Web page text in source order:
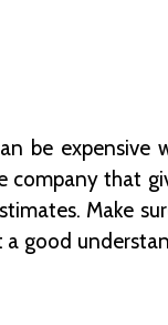
be expensive
company that
Make
a good